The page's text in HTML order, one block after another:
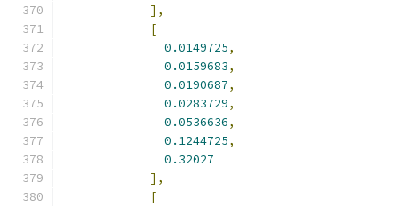
],
[
0.0149725,
0.0159683,
0.0190687,
0.0283729,
0.0536636,
0.1244725,
0.32027
],
[